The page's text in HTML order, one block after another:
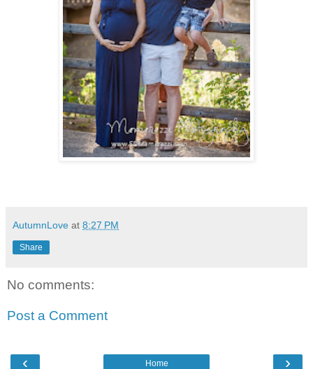
AutumnLove at 8:27 PM
Share
No comments:
Post a Comment
‹ ›
Home